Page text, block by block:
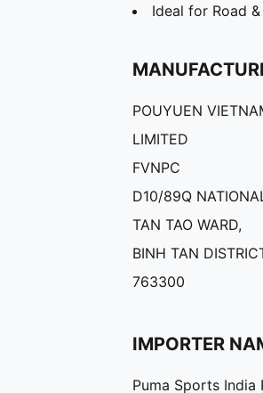
Ideal for Road
POUYUEN
LIMITED
FVNPC
D10/89Q
TAN TAO WARD,
BINH TAN
763300
IMPORTER
Puma Sports India